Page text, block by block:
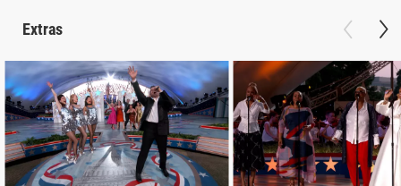
Extras